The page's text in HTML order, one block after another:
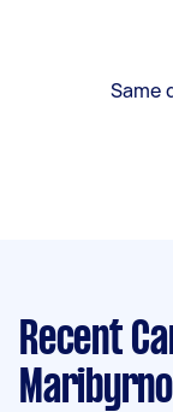
Same
Recent